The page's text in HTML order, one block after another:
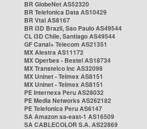
BR GlobeNet AS52320
BR Telefonica Data AS10429
BR Vtal AS8167
BR i3D Brazil, Sao Paulo AS49544
CL i3D Chile, Santiago AS49544
GF Canal+ Telecom AS21351
MX Alestra AS11172
MX Operbes - Bestel AS18734
MX Transtelco Inc AS32098
MX Uninet - Telmex AS8151
MX Uninet - Telmex AS8151
PE Internexa Peru AS28032
PE Media Networks AS262182
PE Telefonica Peru AS6147
SA Amazon sa-east-1 AS16509
SA CABLECOLOR S.A. AS22869